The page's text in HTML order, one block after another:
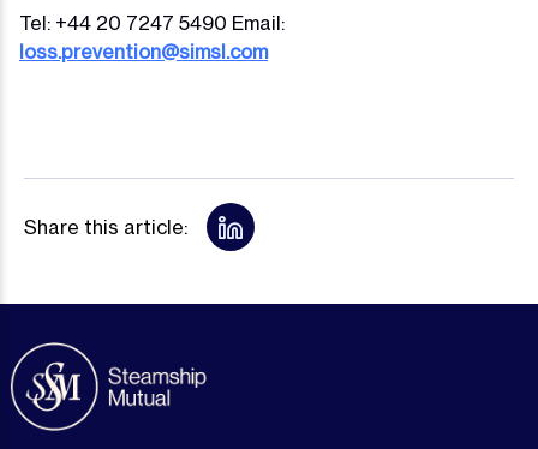
Tel: +44 20 7247 5490 Email:
loss.prevention@simsl.com
Share this article: